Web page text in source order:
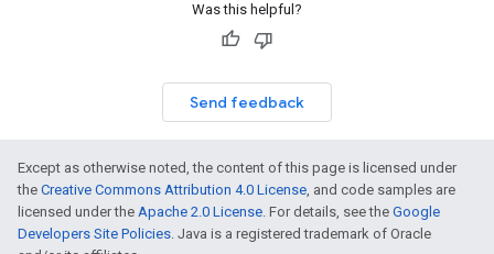
Was this helpful?
Send feedback
Except as otherwise noted, the content of this page is licensed under
the Creative Commons Attribution 4.0 License, and code samples are
licensed under the Apache 2.0 License. For details, see the Google
Developers Site Policies. Java is a registered trademark of Oracle